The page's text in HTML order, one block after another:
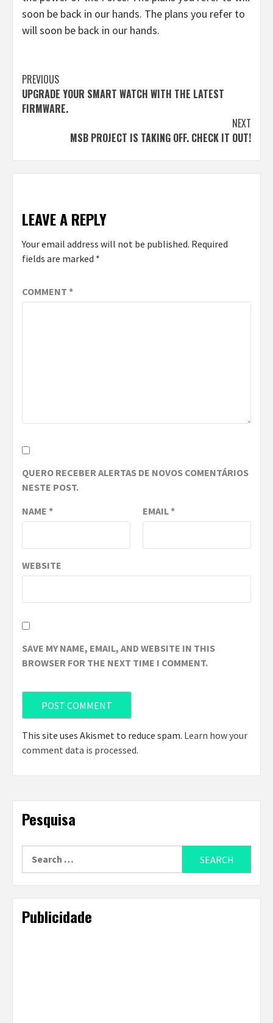
soon be back in our hands. The plans you refer to
will soon be back in our hands.
Continue
Reading
PREVIOUS
UPGRADE YOUR SMART WATCH WITH THE LATEST
FIRMWARE.
NEXT
MSB PROJECT IS TAKING OFF. CHECK IT OUT!
LEAVE A REPLY
Your email address will not be published. Required
fields are marked *
COMMENT *
QUERO RECEBER ALERTAS DE NOVOS COMENTÁRIOS
NESTE POST.
NAME * EMAIL*
WEBSITE
SAVE MY NAME, EMAIL, AND WEBSITE IN THIS
BROWSER FOR THE NEXT TIME I COMMENT.
This site uses Akismet to reduce spam. Learn how your
comment data is processed.
Pesquisa
Publicidade